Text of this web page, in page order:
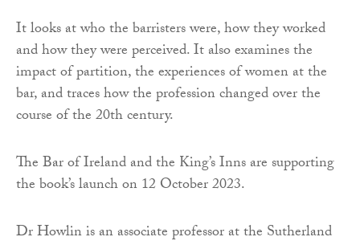
It looks at who the barristers were, how they worked
and how they were perceived. It also examines the
impact of partition, the experiences of women at the
bar, and traces how the profession changed over the
course of the 20th century.
The Bar of Ireland and the King’s Inns are supporting
the book’s launch on 12 October 2023.
Dr Howlin is an associate professor at the Sutherland